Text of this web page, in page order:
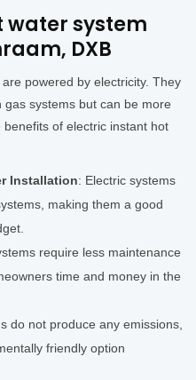
water system
DXB
powered by electricity. They
systems but can be more
of electric instant hot
Installation: Electric systems
making them a good
require less maintenance
time and money in the
do not produce any emissions,
friendly option